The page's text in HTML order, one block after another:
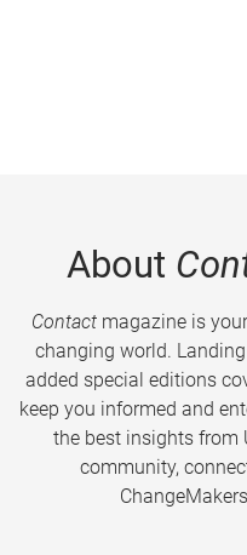
About
Contactmagazine is
changing world.
added special editions
keep you informed and
the best insights from
community,